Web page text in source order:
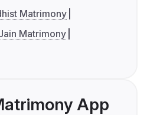
Matrimony
Matrimony
App